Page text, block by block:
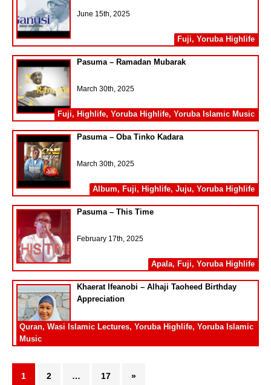
June 15th, 2025
Fuji, Yoruba Highlife
Pasuma – Ramadan Mubarak
March 30th, 2025
Fuji, Highlife, Yoruba Highlife, Yoruba Islamic Music
Pasuma – Oba Tinko Kadara
March 30th, 2025
Album, Fuji, Highlife, Juju, Yoruba Highlife
Pasuma – This Time
February 17th, 2025
Apala, Fuji, Yoruba Highlife
Khaerat Ifeanobi – Alhaji Taoheed Birthday
Appreciation
February 17th, 2025
Quran, Wasi Islamic Lectures, Yoruba Highlife, Yoruba Islamic
Music
1 2 … 17 »